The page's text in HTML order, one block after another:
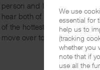
person and label Southland
hear both of them together
of the hottest instrumentals
move over to
Amazonor
We use
essential for
help us to
(tracking
whether you
note that if
use all the